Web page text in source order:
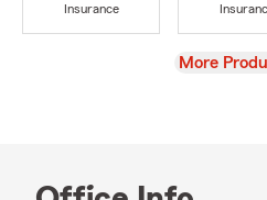
Insurance
View
More